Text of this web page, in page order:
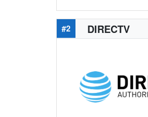
#2 DIRECTV